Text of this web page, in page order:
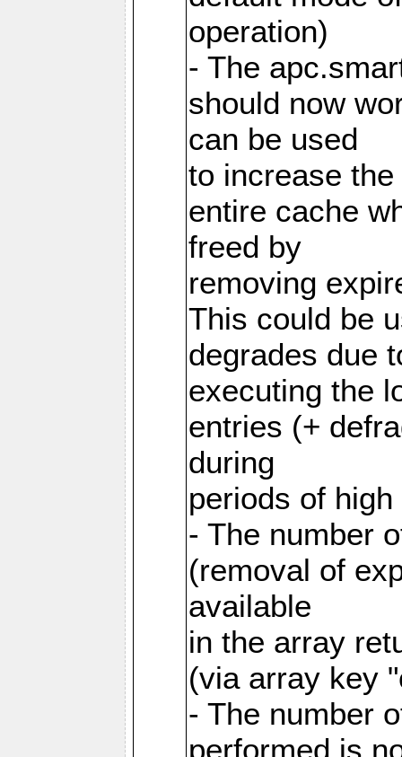
operation)
- The
should now
can be used
to increase
entire cache
freed by
removing
This could be
degrades due
executing the
entries (+
during
periods of
- The number
(removal of
available
in the array
(via array key
- The number
performed is